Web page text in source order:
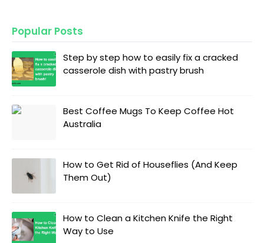
Popular Posts
Step by step how to easily fix a cracked
casserole dish with pastry brush
Best Coffee Mugs To Keep Coffee Hot
Australia
How to Get Rid of Houseflies (And Keep
Them Out)
How to Clean a Kitchen Knife the Right
Way to Use